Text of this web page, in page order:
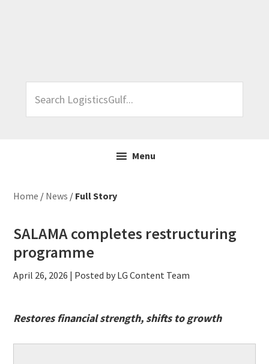
LogisticsGulf...
Menu
Home / News / Full Story
SALAMA completes restructuring
programme
April 26, 2026 | Posted by LG Content Team
Restores financial strength, shifts to growth